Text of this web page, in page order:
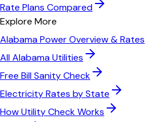
Rate Plans Compared
Explore More
Alabama PowerOverview & Rates
AllAlabamaUtilities
Free Bill Sanity Check
Electricity Rates by State
How Utility Check Works